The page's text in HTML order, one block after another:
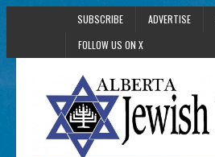
SUBSCRIBE ADVERTISE
FOLLOW US ON X